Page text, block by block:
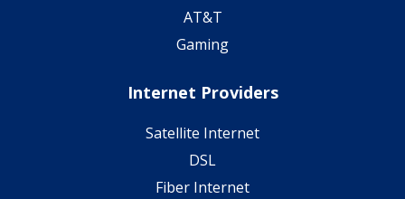
AT&T
Gaming
Internet Providers
Satellite Internet
DSL
Fiber Internet